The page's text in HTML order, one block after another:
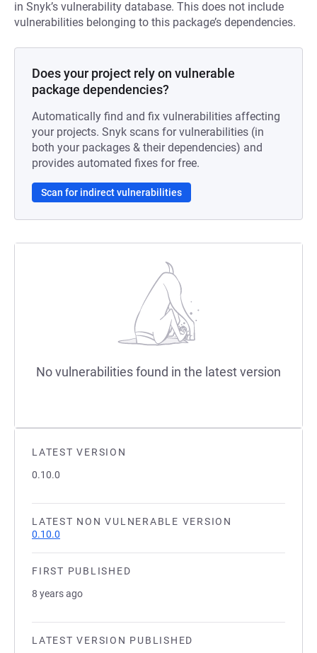
LATEST VERSION
0.10.0
LATEST NON VULNERABLE VERSION
0.10.0
FIRST PUBLISHED
8 years ago
LATEST VERSION PUBLISHED
in Snyk’s vulnerability database. This does not include
vulnerabilities belonging to this package’s dependencies.
Does your project rely on vulnerable
package dependencies?
Automatically find and fix vulnerabilities affecting
your projects. Snyk scans for vulnerabilities (in
both your packages & their dependencies) and
provides automated fixes for free.
Scan for indirect vulnerabilities
No vulnerabilities found in the latest version